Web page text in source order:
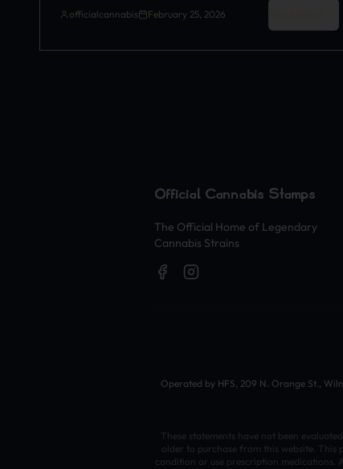
officialcannabis February 25, 2026
Official Cannabis Stamps
The Official Home of Legendary
Cannabis Strains
Operated by HFS, 209 N. Orange St.,
These statements have not been
older to purchase from this website.
condition or use prescription medications.